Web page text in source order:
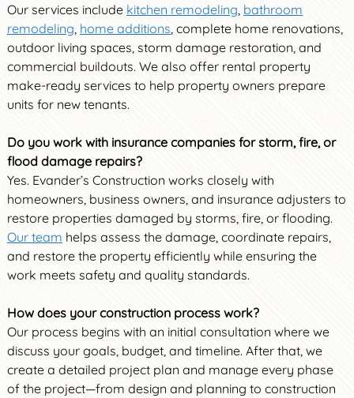
Our services include kitchen remodeling, bathroom
remodeling, home additions, complete home renovations,
outdoor living spaces, storm damage restoration, and
commercial buildouts. We also offer rental property
make-ready services to help property owners prepare
units for new tenants.
Do you work with insurance companies for storm, fire, or
flood damage repairs?
Yes. Evander’s Construction works closely with
homeowners, business owners, and insurance adjusters to
restore properties damaged by storms, fire, or flooding.
Our team helps assess the damage, coordinate repairs,
and restore the property efficiently while ensuring the
work meets safety and quality standards.
How does your construction process work?
Our process begins with an initial consultation where we
discuss your goals, budget, and timeline. After that, we
create a detailed project plan and manage every phase
of the project—from design and planning to construction